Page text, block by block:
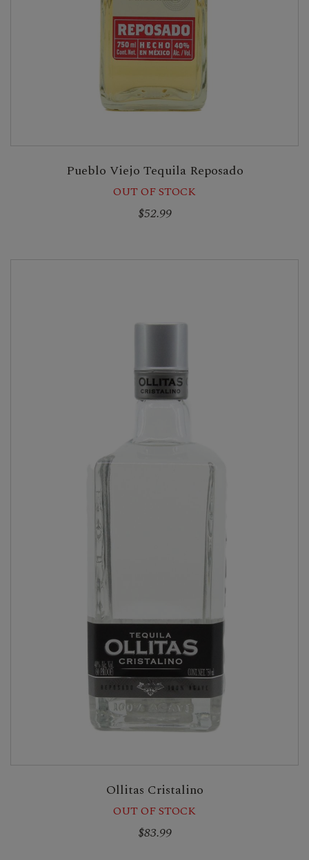
Pueblo Viejo Tequila Reposado
OUT OF STOCK
$52.99
Ollitas Cristalino
OUT OF STOCK
$83.99